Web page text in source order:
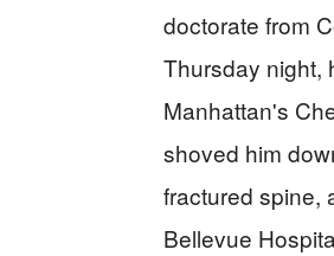
doctorate from
Thursday night,
Manhattan's
shoved him
fractured spine,
Bellevue